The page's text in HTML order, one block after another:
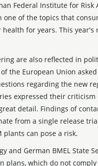
Federal Institute for Risk
of the topics that
for years. This year's
are also reflected in
the European Union
regarding the new
expressed their criticism
detail. Findings of
from a single release
plants can pose a risk.
and German BMEL State
plans, which do not